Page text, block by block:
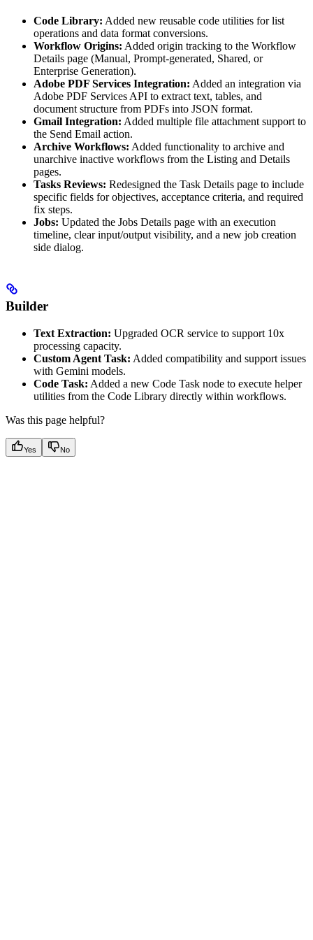
Code Library: Added new reusable code utilities for list
operations and data format conversions.
Workflow Origins: Added origin tracking to the Workflow
Details page (Manual, Prompt-generated, Shared, or
Enterprise Generation).
Adobe PDF Services Integration: Added an integration via
Adobe PDF Services API to extract text, tables, and
document structure from PDFs into JSON format.
Gmail Integration: Added multiple file attachment support to
the Send Email action.
Archive Workflows: Added functionality to archive and
unarchive inactive workflows from the Listing and Details
pages.
Tasks Reviews: Redesigned the Task Details page to include
specific fields for objectives, acceptance criteria, and required
fix steps.
Jobs: Updated the Jobs Details page with an execution
timeline, clear input/output visibility, and a new job creation
side dialog.
Builder
Text Extraction: Upgraded OCR service to support 10x
processing capacity.
Custom Agent Task: Added compatibility and support issues
with Gemini models.
Code Task: Added a new Code Task node to execute helper
utilities from the Code Library directly within workflows.
Was this page helpful?
Yes No